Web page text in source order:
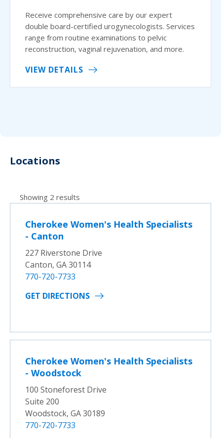
Receive comprehensive care by our expert
double board-certified urogynecologists. Services
range from routine examinations to pelvic
reconstruction, vaginal rejuvenation, and more.
VIEW DETAILS
Locations
Showing 2 results
Cherokee Women's Health Specialists
- Canton
227 Riverstone Drive
Canton, GA 30114
770-720-7733
GET DIRECTIONS
Cherokee Women's Health Specialists
- Woodstock
100 Stoneforest Drive
Suite 200
Woodstock, GA 30189
770-720-7733